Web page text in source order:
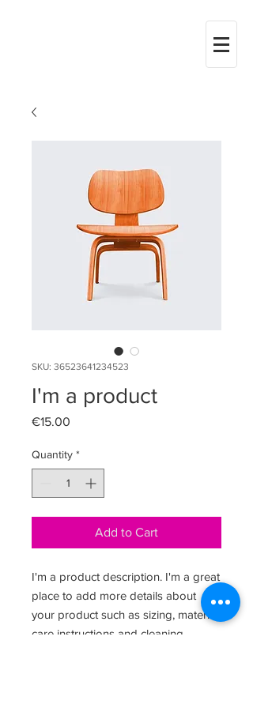
SKU: 36523641234523
I'm a product
€15.00
Quantity *
Add to Cart
I'm a product description. I'm a great
place to add more details about
your product such as sizing, material,
care instructions and cleaning